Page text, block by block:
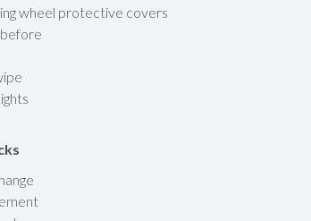
wheel protective covers